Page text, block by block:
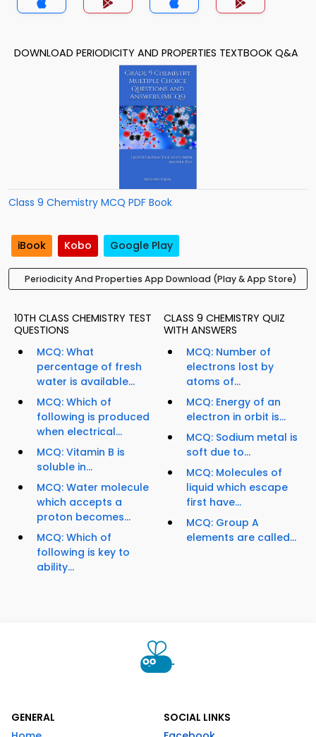
DOWNLOAD PERIODICITY AND PROPERTIES TEXTBOOK Q&A
Class 9 Chemistry MCQ PDF Book
iBook Kobo Google Play
Periodicity And Properties App Download (Play & App Store)
10TH CLASS CHEMISTRY TEST
QUESTIONS
MCQ: What
percentage of fresh
water is available...
MCQ: Which of
following is produced
when electrical...
MCQ: Vitamin B is
soluble in...
MCQ: Water molecule
which accepts a
proton becomes...
MCQ: Which of
following is key to
ability...
CLASS 9 CHEMISTRY QUIZ
WITH ANSWERS
MCQ: Number of
electrons lost by
atoms of...
MCQ: Energy of an
electron in orbit is...
MCQ: Sodium metal is
soft due to...
MCQ: Molecules of
liquid which escape
first have...
MCQ: Group A
elements are called...
GENERAL
SOCIAL LINKS